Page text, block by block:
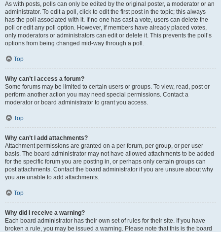
As with posts, polls can only be edited by the original poster, a moderator or an
administrator. To edit a poll, click to edit the first post in the topic; this always
has the poll associated with it. If no one has cast a vote, users can delete the
poll or edit any poll option. However, if members have already placed votes,
only moderators or administrators can edit or delete it. This prevents the poll’s
options from being changed mid-way through a poll.
Top
Why can’t I access a forum?
Some forums may be limited to certain users or groups. To view, read, post or
perform another action you may need special permissions. Contact a
moderator or board administrator to grant you access.
Top
Why can’t I add attachments?
Attachment permissions are granted on a per forum, per group, or per user
basis. The board administrator may not have allowed attachments to be added
for the specific forum you are posting in, or perhaps only certain groups can
post attachments. Contact the board administrator if you are unsure about why
you are unable to add attachments.
Top
Why did I receive a warning?
Each board administrator has their own set of rules for their site. If you have
broken a rule, you may be issued a warning. Please note that this is the board